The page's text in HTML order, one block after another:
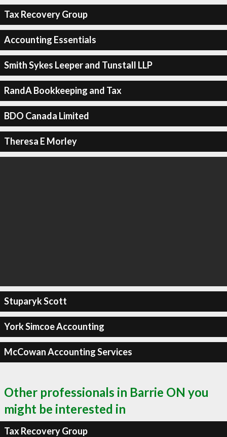
Tax Recovery Group
Accounting Essentials
Smith Sykes Leeper and Tunstall LLP
RandA Bookkeeping and Tax
BDO Canada Limited
Theresa E Morley
Stuparyk Scott
York Simcoe Accounting
McCowan Accounting Services
Other professionals in Barrie ON you
might be interested in
Tax Recovery Group